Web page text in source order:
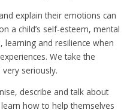
explain their emotions can
a child’s self-esteem, mental
learning and resilience when
We take the
seriously.
describe and talk about
how to help themselves